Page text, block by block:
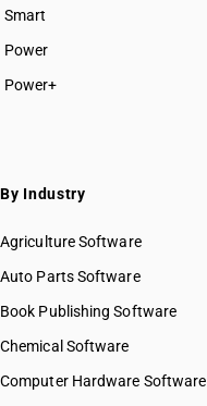
Smart
Power
Power+
By Industry
Agriculture Software
Auto Parts Software
Book Publishing Software
Chemical Software
Computer Hardware Software